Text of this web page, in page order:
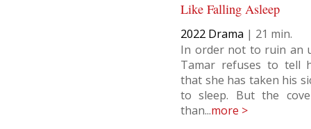
Like Falling Asleep
2022 Drama | 21
In order not to ruin an
Tamar refuses to tell
that she has taken his
to sleep. But the
than...more >